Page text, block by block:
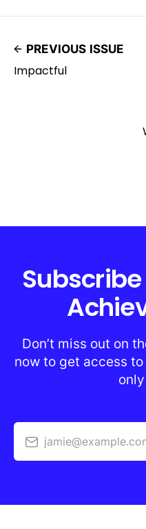
PREVIOUS ISSUE
Impactful
Don’t miss out on
now to get access